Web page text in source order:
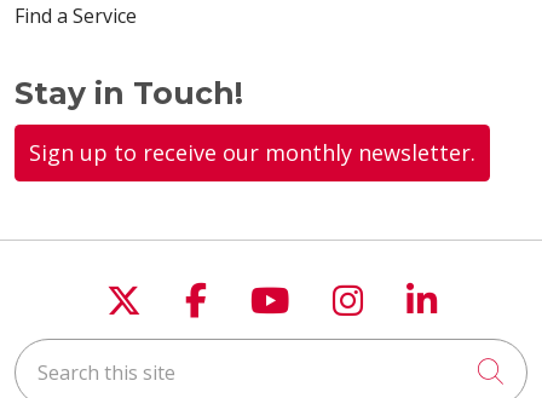
Find a Service
Stay in Touch!
Sign up to receive our monthly newsletter.
Follow us on X
Follow us on
Follow us on
Follow us
Follow
Search this site